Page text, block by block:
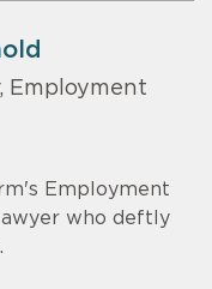
Employment
Employment
who deftly